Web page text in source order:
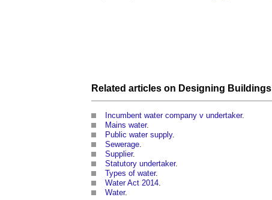
Related articles on Designing Buildings
Incumbent water company v undertaker.
Mains water.
Public water supply.
Sewerage
Supplier.
Statutory undertaker.
Types of water.
Water Act 2014
Water.